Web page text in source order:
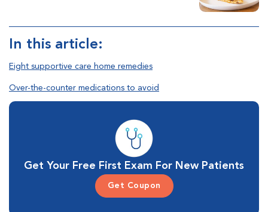
In this article:
Eight supportive care home remedies
Over-the-counter medications to avoid
Get Your Free First Exam For New Patients
Get Coupon